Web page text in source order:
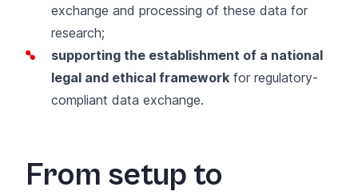
exchange and processing of these data for
research;
supporting the establishment of a national
legal and ethical framework for regulatory-
compliant data exchange.
From setup to